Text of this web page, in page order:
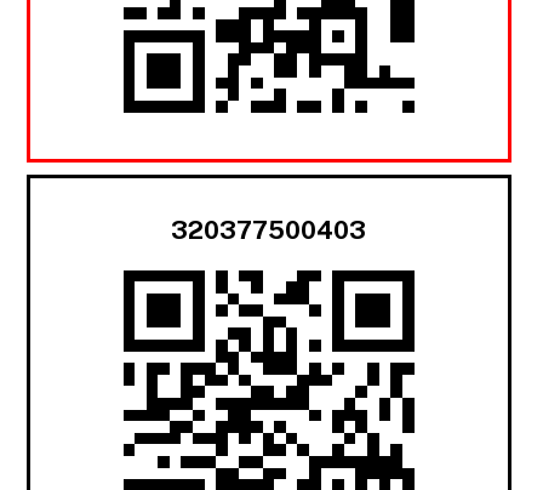
320377500403